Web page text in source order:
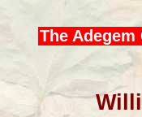
The Adegem